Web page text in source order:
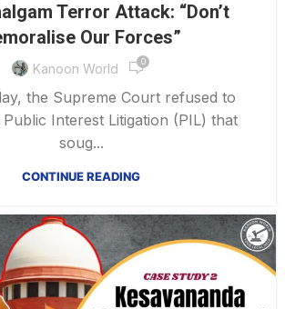
Terror Attack: “Don’t
Our Forces”
Kanoon World 0
the Supreme Court refused to
Interest Litigation (PIL) that
soug...
CONTINUE READING